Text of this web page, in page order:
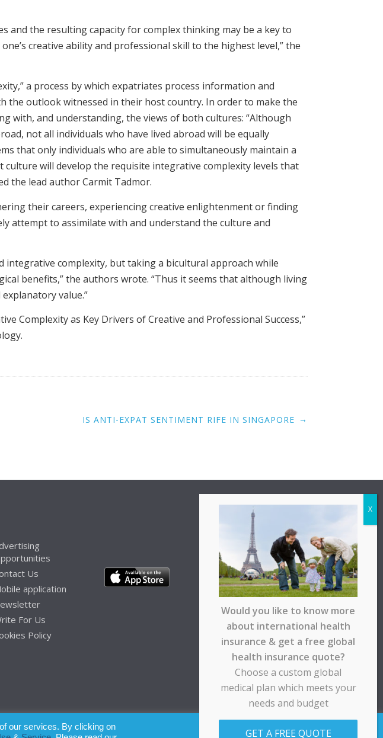
and the resulting capacity for complex thinking may be a key to
creative ability and professional skill to the highest level,” the
a process by which expatriates process information and
the outlook witnessed in their host country. In order to make the
with, and understanding, the views of both cultures: “Although
not all individuals who have lived abroad will be equally
that only individuals who are able to simultaneously maintain a
will develop the requisite integrative complexity levels that
the lead author Carmit Tadmor.
their careers, experiencing creative enlightenment or finding
attempt to assimilate with and understand the culture and
complexity, but taking a bicultural approach while
benefits,” the authors wrote. “Thus it seems that although living
value.”
Complexity as Key Drivers of Creative and Professional Success,”
IS ANTI-EXPAT SENTIMENT RIFE IN SINGAPORE →
Us
application
For Us
Policy
does not accept any responsibility for any loss suffered by any
our services. By clicking on
Would you like to know more
about international health
insurance & get a free global
health insurance quote?
Choose a custom global
medical plan which meets your
needs and budget
GET A FREE QUOTE